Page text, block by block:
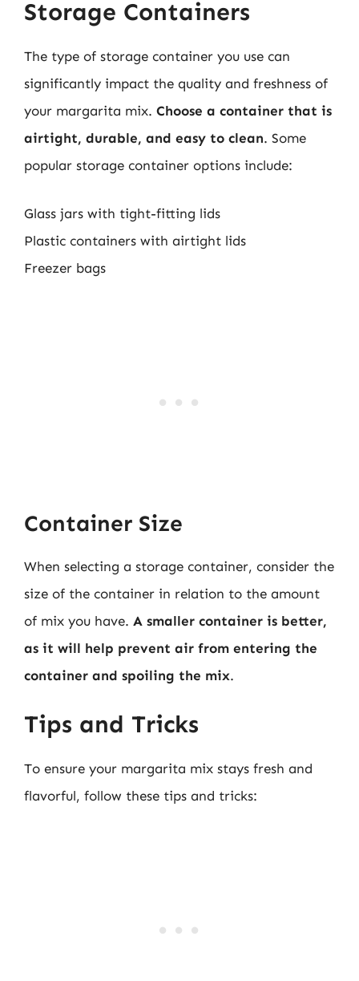
Storage Containers
The type of storage container you use can
significantly impact the quality and freshness of
your margarita mix. Choose a container that is
airtight, durable, and easy to clean. Some
popular storage container options include:
Glass jars with tight-fitting lids
Plastic containers with airtight lids
Freezer bags
Container Size
When selecting a storage container, consider the
size of the container in relation to the amount
of mix you have. A smaller container is better,
as it will help prevent air from entering the
container and spoiling the mix.
Tips and Tricks
To ensure your margarita mix stays fresh and
flavorful, follow these tips and tricks: